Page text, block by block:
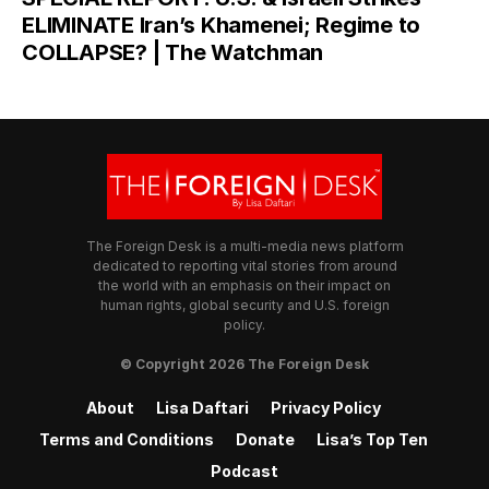
ELIMINATE Iran’s Khamenei; Regime to
COLLAPSE? | The Watchman
The Foreign Desk is a multi-media news platform
dedicated to reporting vital stories from around
the world with an emphasis on their impact on
human rights, global security and U.S. foreign
policy.
© Copyright 2026 The Foreign Desk
About Lisa Daftari
Privacy Policy
Terms and Conditions
Donate
Lisa’s Top Ten
Podcast